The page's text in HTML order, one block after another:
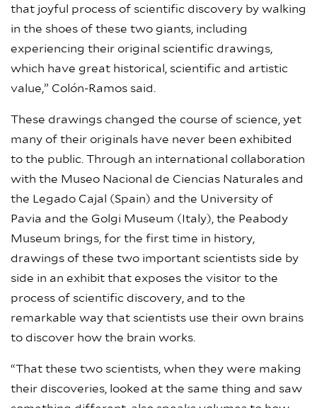
that joyful process of scientific discovery by walking
in the shoes of these two giants, including
experiencing their original scientific drawings,
which have great historical, scientific and artistic
value,” Colón-Ramos said.
These drawings changed the course of science, yet
many of their originals have never been exhibited
to the public. Through an international collaboration
with the Museo Nacional de Ciencias Naturales and
the Legado Cajal (Spain) and the University of
Pavia and the Golgi Museum (Italy), the Peabody
Museum brings, for the first time in history,
drawings of these two important scientists side by
side in an exhibit that exposes the visitor to the
process of scientific discovery, and to the
remarkable way that scientists use their own brains
to discover how the brain works.
“That these two scientists, when they were making
their discoveries, looked at the same thing and saw